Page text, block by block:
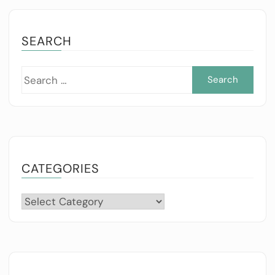
SEARCH
CATEGORIES
Categories